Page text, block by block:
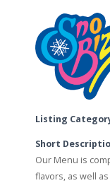
Listing
Short
Our Menu is
flavors, as well